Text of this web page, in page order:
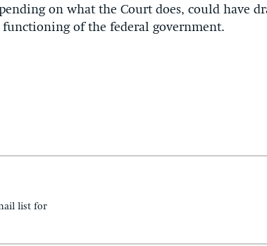
on what the Court does, could have
of the federal government.
list for